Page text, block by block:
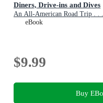
Diners, Drive-ins and Dives
An All-American Road Trip . .
eBook
$9.99
Buy